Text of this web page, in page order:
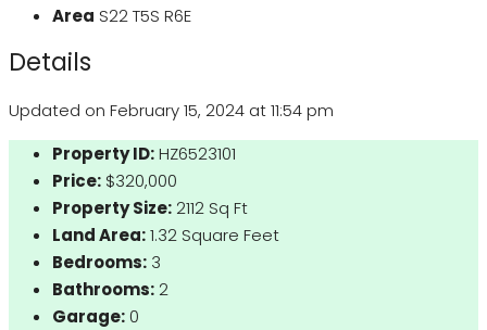
Area S22 T5S R6E
Details
Updated on February 15, 2024 at 11:54 pm
Property ID:HZ6523101
Price: $320,000
Property Size: 2112 Sq Ft
Land Area:1.32 Square Feet
Bedrooms: 3
Bathrooms: 2
Garage:0